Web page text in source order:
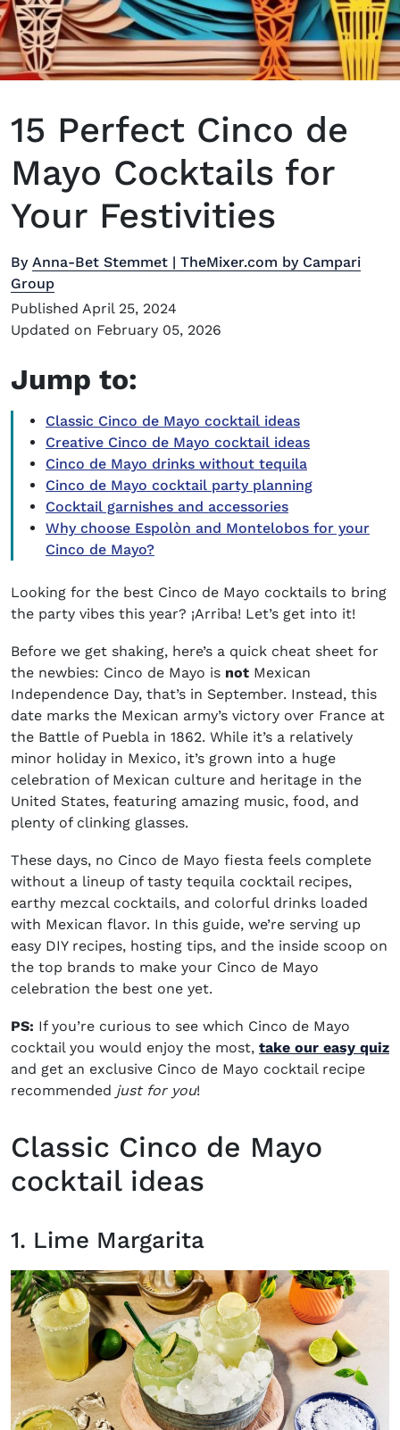
15 Perfect Cinco de
Mayo Cocktails for
Your Festivities
By Anna-Bet Stemmet | TheMixer.com by Campari
Group
Published April 25, 2024
Updated on February 05, 2026
Jump to:
Classic Cinco de Mayo cocktail ideas
Creative Cinco de Mayo cocktail ideas
Cinco de Mayo drinks without tequila
Cinco de Mayo cocktail party planning
Cocktail garnishes and accessories
Why choose Espolòn and Montelobos for your
Cinco de Mayo?
Looking for the best Cinco de Mayo cocktails to bring
the party vibes this year? ¡Arriba! Let’s get into it!
Before we get shaking, here’s a quick cheat sheet for
the newbies: Cinco de Mayo is not Mexican
Independence Day, that’s in September. Instead, this
date marks the Mexican army’s victory over France at
the Battle of Puebla in 1862. While it’s a relatively
minor holiday in Mexico, it’s grown into a huge
celebration of Mexican culture and heritage in the
United States, featuring amazing music, food, and
plenty of clinking glasses.
These days, no Cinco de Mayo fiesta feels complete
without a lineup of tasty tequila cocktail recipes,
earthy mezcal cocktails, and colorful drinks loaded
with Mexican flavor. In this guide, we’re serving up
easy DIY recipes, hosting tips, and the inside scoop on
the top brands to make your Cinco de Mayo
celebration the best one yet.
PS: If you’re curious to see which Cinco de Mayo
cocktail you would enjoy the most, take our easy quiz
and get an exclusive Cinco de Mayo cocktail recipe
recommended just for you!
Classic Cinco de Mayo
cocktail ideas
1. Lime Margarita